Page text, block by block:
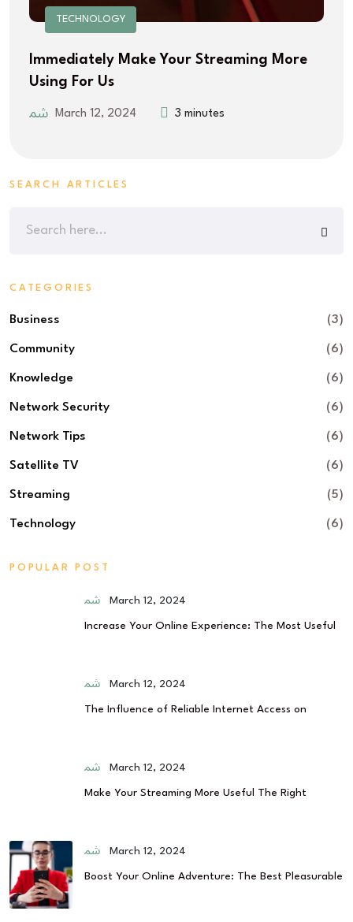
TECHNOLOGY
Immediately Make Your Streaming More
Using For Us
March 12, 2024 3 minutes
SEARCH ARTICLES
CATEGORIES
Business (3)
Community (6)
Knowledge (6)
Network Security (6)
Network Tips (6)
Satellite TV (6)
Streaming (5)
Technology (6)
POPULAR POST
March 12, 2024
Increase Your Online Experience: The Most Useful
March 12, 2024
The Influence of Reliable Internet Access on
March 12, 2024
Make Your Streaming More Useful The Right
March 12, 2024
Boost Your Online Adventure: The Best Pleasurable